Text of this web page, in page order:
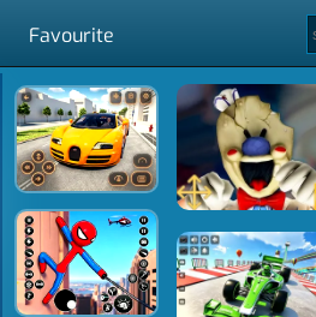
Favourite